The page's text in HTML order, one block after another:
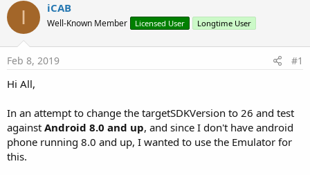
r
e
a
d
s
a
r
t
r
t
a
r
a
d
I iCAB
Well-Known Member Licensed User Longtime User
Feb 8, 2019 #1
Hi All,
In an attempt to change the targetSDKVersion to 26 and test
against Android 8.0 and up, and since I don't have android
phone running 8.0 and up, I wanted to use the Emulator for
this.